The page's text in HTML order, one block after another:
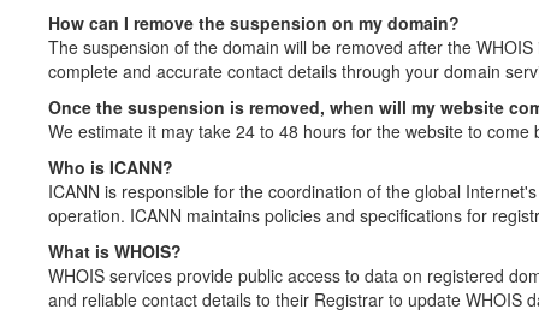
How can I remove the suspension on my domain?
The suspension of the domain will be removed after the
complete and accurate contact details through your domain
Once the suspension is removed, when will my website
We estimate it may take 24 to 48 hours for the website to come
Who is ICANN?
ICANN is responsible for the coordination of the global
operation. ICANN maintains policies and specifications for
What is WHOIS?
WHOIS services provide public access to data on registered
and reliable contact details to their Registrar to update WHOIS